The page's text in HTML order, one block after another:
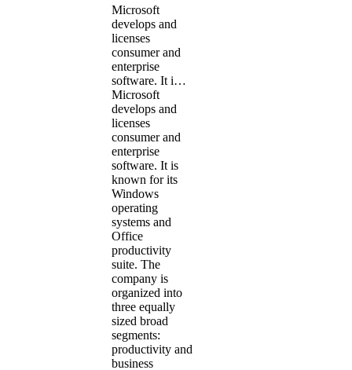
Microsoft
develops and
licenses
consumer and
enterprise
software. It i…
Microsoft
develops and
licenses
consumer and
enterprise
software. It is
known for its
Windows
operating
systems and
Office
productivity
suite. The
company is
organized into
three equally
sized broad
segments:
productivity and
business